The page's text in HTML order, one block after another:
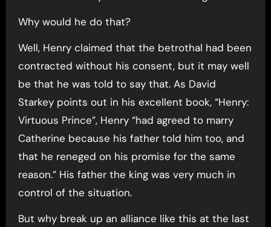
Why would he do that?
Well, Henry claimed that the betrothal had been
contracted without his consent, but it may well
be that he was told to say that. As David
Starkey points out in his excellent book, “Henry:
Virtuous Prince”, Henry “had agreed to marry
Catherine because his father told him too, and
that he reneged on his promise for the same
reason.” His father the king was very much in
control of the situation.
But why break up an alliance like this at the last